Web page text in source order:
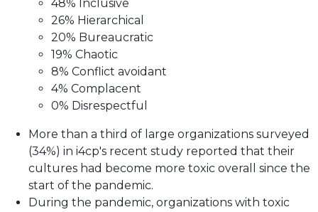
48% Inclusive
26% Hierarchical
20% Bureaucratic
19% Chaotic
8% Conflict avoidant
4% Complacent
0% Disrespectful
More than a third of large organizations surveyed
(34%) in i4cp's recent study reported that their
cultures had become more toxic overall since the
start of the pandemic.
During the pandemic, organizations with toxic